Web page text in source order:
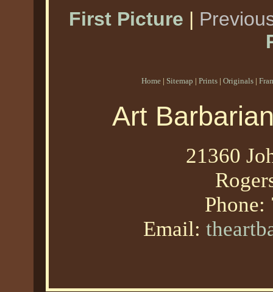
First Picture |
Home | Sitemap | Prints | Originals |
Art
21360
Phone:
Email: